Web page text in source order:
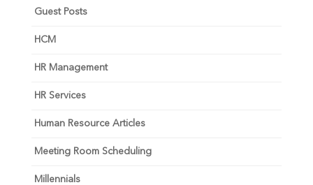
Guest Posts
HCM
HR Management
HR Services
Human Resource Articles
Meeting Room Scheduling
Millennials